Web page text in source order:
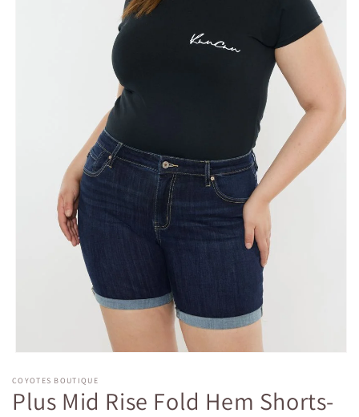
1
in
modal
COYOTES BOUTIQUE
Plus Mid Rise Fold Hem Shorts-